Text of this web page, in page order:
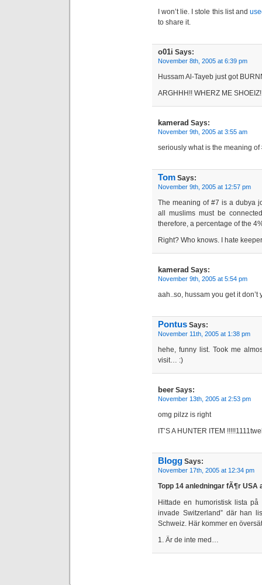
I won’t lie. I stole this list and
to share it.
o01i Says:
November 8th, 2005 at 6:39 pm
Hussam Al-Tayeb just got
ARGHHH!! WHERZ ME
kamerad Says:
November 9th, 2005 at 3:55 am
seriously what is the meaning of
Tom Says:
November 9th, 2005 at 12:57 pm
The meaning of #7 is a dubya
all muslims must be
therefore, a percentage of the
Right? Who knows. I hate
kamerad Says:
November 9th, 2005 at 5:54 pm
aah..so, hussam you get it don’t
Pontus Says:
November 11th, 2005 at 1:38 pm
hehe, funny list. Took me
visit… :)
beer Says:
November 13th, 2005 at 2:53 pm
omg pilzz is right
IT’S A HUNTER ITEM
Blogg Says:
November 17th, 2005 at 12:34 pm
Topp 14 anledningar fÃ¶r USA
Hittade en humoristisk lista
invade Switzerland” där han
Schweiz. Här kommer en
1. Är de inte med…